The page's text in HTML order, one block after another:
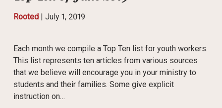
Rooted| July 1, 2019
Each month we compile a Top Ten list for youth workers.
This list represents ten articles from various sources
that we believe will encourage you in your ministry to
students and their families. Some give explicit
instruction on…